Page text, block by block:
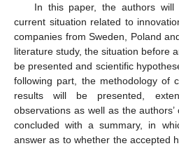
In this paper, the authors
current situation related to
companies from Sweden, Poland
literature study, the situation before
be presented and scientific
following part, the methodology of
results will be presented,
observations as well as the
concluded with a summary, in
answer as to whether the accepted